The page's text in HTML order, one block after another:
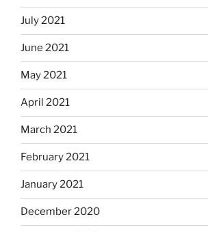
July 2021
June 2021
May 2021
April 2021
March 2021
February 2021
January 2021
December 2020